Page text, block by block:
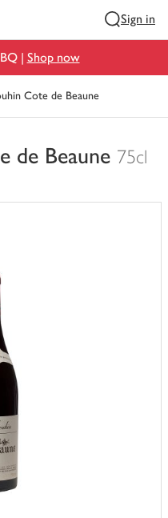
Sign in
| Shop now
Cote de Beaune
de Beaune 75cl